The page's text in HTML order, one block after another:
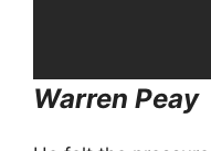
Warren Peay